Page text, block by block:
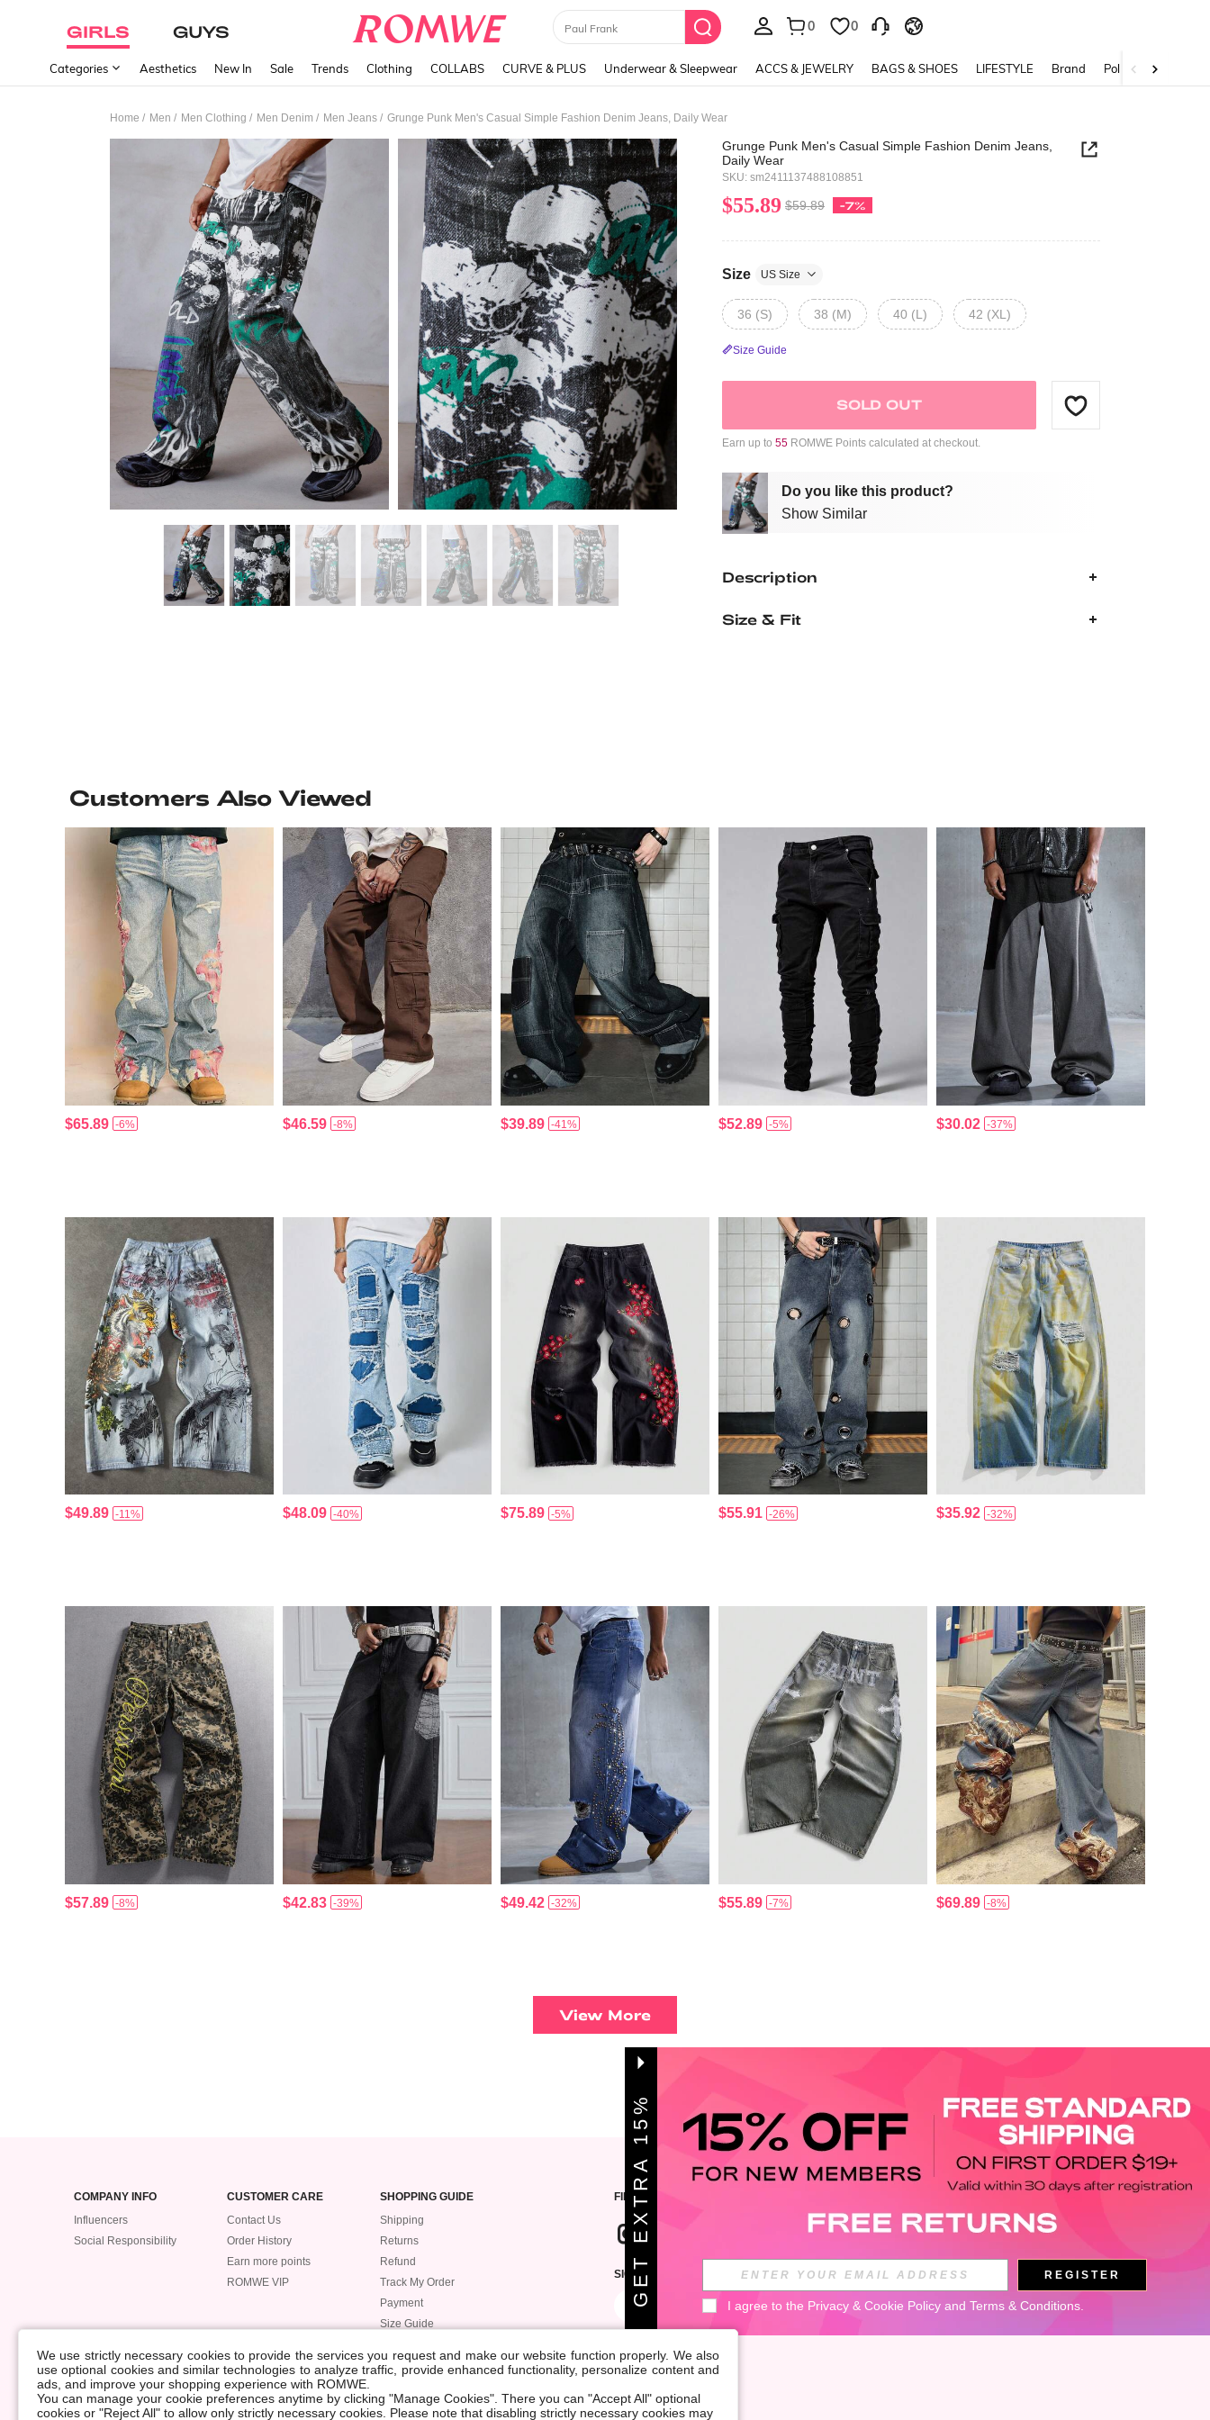
GIRLS GUYS Paul Frank 0 0
Categories Aesthetics New In Sale Trends Clothing COLLABS CURVE & PLUS Underwear & Sleepwear ACCS & JEWELRY BAGS & SHOES LIFESTYLE Brand Policy
Home / Men / Men Clothing / Men Denim / Men Jeans / Grunge Punk Men's Casual Simple Fashion Denim Jeans, Daily Wear
Grunge Punk Men's Casual Simple Fashion Denim Jeans,
Daily Wear
SKU: sm2411137488108851
$55.89 $59.89 -7%
Size US Size
36 (S) 38 (M) 40 (L) 42 (XL)
Size Guide
SOLD OUT
Earn up to 55 ROMWE Points calculated at checkout.
Do you like this product?
Show Similar
Description
Size & Fit
Customers Also Viewed
$65.89 -6% $46.59 -8% $39.89 -41% $52.89 -5% $30.02 -37%
$49.89 -11% $48.09 -40% $75.89 -5% $55.91 -26% $35.92 -32%
$57.89 -8% $42.83 -39% $49.42 -32% $55.89 -7% $69.89 -8%
View More
COMPANY INFO
Influencers
Social Responsibility
CUSTOMER CARE
Contact Us
Order History
Earn more points
ROMWE VIP
SHOPPING GUIDE
Shipping
Returns
Refund
Track My Order
Payment
Size Guide
Accessibility
Supply Chain
Data Security Incident
FIND US
SIGN UP FOR ROMWE STYLE NEWS
Subscribe
We use strictly necessary cookies to provide the services you request and make our website function properly. We also
use optional cookies and similar technologies to analyze traffic, provide enhanced functionality, personalize content and
ads, and improve your shopping experience with ROMWE.
You can manage your cookie preferences anytime by clicking "Manage Cookies". There you can "Accept All" optional
cookies or "Reject All" to allow only strictly necessary cookies. Please note that disabling strictly necessary cookies may
G
E
T
E
X
T
A
1
5
%
O
F REGISTER
I agree to the Privacy & Cookie Policy and Terms & Conditions